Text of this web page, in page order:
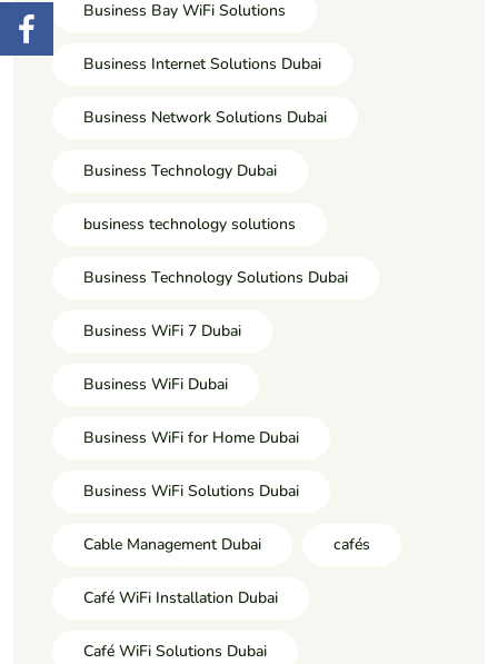
Business Bay WiFi Solutions
Business Internet Solutions Dubai
Business Network Solutions Dubai
Business Technology Dubai
business technology solutions
Business Technology Solutions Dubai
Business WiFi 7 Dubai
Business WiFi Dubai
Business WiFi for Home Dubai
Business WiFi Solutions Dubai
Cable Management Dubai cafés
Café WiFi Installation Dubai
Café WiFi Solutions Dubai